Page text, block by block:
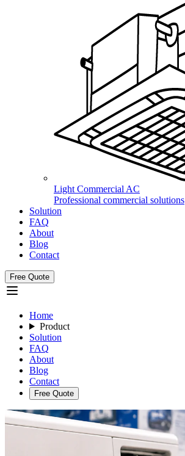
Light Commercial AC
Professional commercial solutions
Solution
FAQ
About
Blog
Contact
Free Quote
Home
Product
Solution
FAQ
About
Blog
Contact
Free Quote